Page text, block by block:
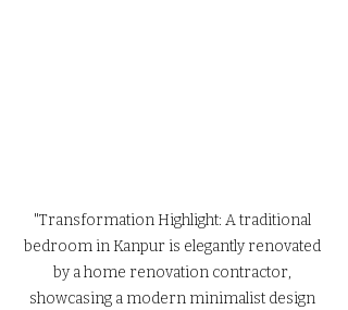
"Transformation Highlight: A traditional
bedroom in Kanpur is elegantly renovated
by a home renovation contractor,
showcasing a modern minimalist design